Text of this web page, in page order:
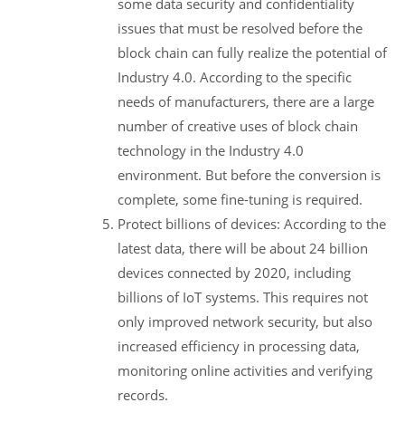
issues that must be resolved before the
block chain can fully realize the potential of
Industry 4.0. According to the specific
needs of manufacturers, there are a large
number of creative uses of block chain
technology in the Industry 4.0
environment. But before the conversion is
complete, some fine-tuning is required.
Protect billions of devices: According to the
latest data, there will be about 24 billion
devices connected by 2020, including
billions of IoT systems. This requires not
only improved network security, but also
increased efficiency in processing data,
monitoring online activities and verifying
records.